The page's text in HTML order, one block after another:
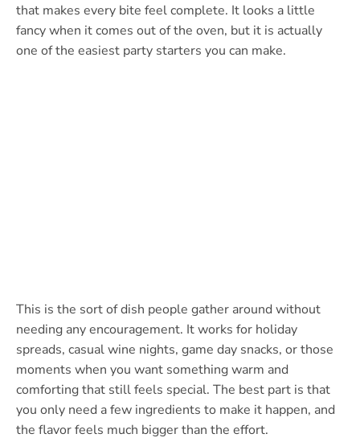
that makes every bite feel complete. It looks a little
fancy when it comes out of the oven, but it is actually
one of the easiest party starters you can make.
This is the sort of dish people gather around without
needing any encouragement. It works for holiday
spreads, casual wine nights, game day snacks, or those
moments when you want something warm and
comforting that still feels special. The best part is that
you only need a few ingredients to make it happen, and
the flavor feels much bigger than the effort.